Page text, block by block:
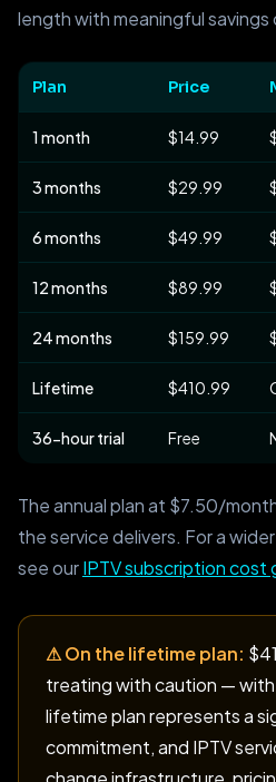
length with meaningful
Plan Price
1 month $14.99
3 months $29.99
6 months $49.99
12 months $89.99
24 months $159.99
Lifetime $410.99
36-hour trial Free
The annual plan at $7.50/
the service delivers. For a
see ourIPTV subscription cost
⚠ On the lifetime plan:
treating with caution — with
lifetime plan represents a
commitment, and IPTV